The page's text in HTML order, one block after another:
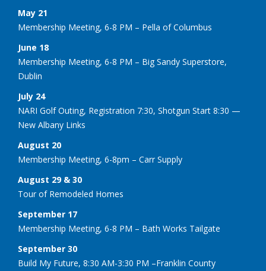
May 21
Membership Meeting, 6-8 PM – Pella of Columbus
June 18
Membership Meeting, 6-8 PM – Big Sandy Superstore,
Dublin
July 24
NARI Golf Outing, Registration 7:30, Shotgun Start 8:30 —
New Albany Links
August 20
Membership Meeting, 6-8pm – Carr Supply
August 29 & 30
Tour of Remodeled Homes
September 17
Membership Meeting, 6-8 PM – Bath Works Tailgate
September 30
Build My Future, 8:30 AM-3:30 PM –Franklin County